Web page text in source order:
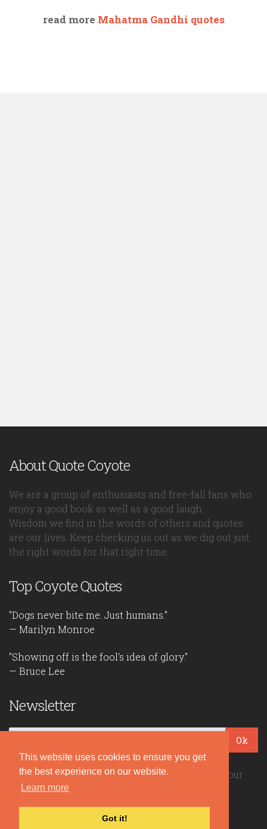
This website uses cookies to ensure you get
the best experience on our website.
Learn more
Got it!
read more Mahatma Gandhi quotes
About Quote Coyote
We are a group of enthusiasts and free-fall fans who
enjoy a good book as well as a good laugh.
Wisdom we find in the words of others and quotes
are our lives. Keep checking us out as we dig out just
the right words for that right time.
Top Coyote Quotes
"Dogs never bite me. Just humans."
— Marilyn Monroe
"Showing off is the fool's idea of glory."
— Bruce Lee
Newsletter
Ok
Be the first to read our daily quotes! Sign up for our
free newsletter!